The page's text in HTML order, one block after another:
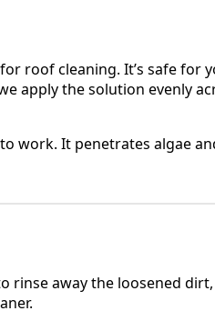
roof cleaning. It’s safe for
apply the solution evenly
work. It penetrates algae
rinse away the loosened dirt,